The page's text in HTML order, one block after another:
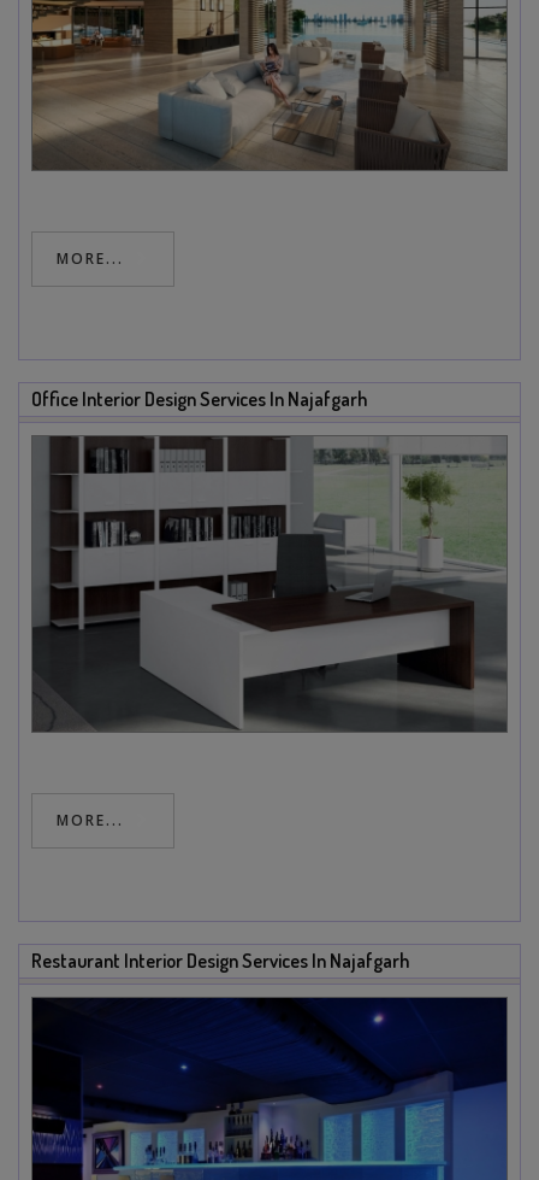
MORE...
Office Interior Design Services In Najafgarh
MORE...
Restaurant Interior Design Services In Najafgarh